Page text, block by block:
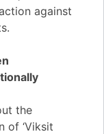
against
the
of ‘Viksit